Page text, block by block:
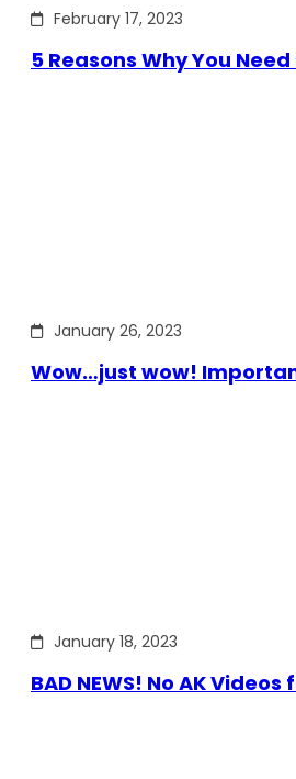
February 17, 2023
5 Reasons Why You Need
January 26, 2023
Wow…just wow!
January 18, 2023
BAD NEWS! No AK Videos